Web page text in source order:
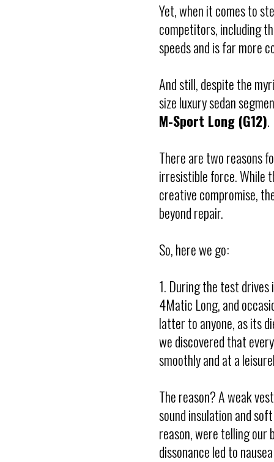
Yet, when it comes to
competitors, including
speeds and is far more
And still, despite the
size luxury sedan
M-Sport Long (G12).
There are two reasons
irresistible force. While
creative compromise,
beyond repair.
So, here we go:
1. During the test
4Matic Long, and
latter to anyone, as its
we discovered that
smoothly and at a
The reason? A weak
sound insulation and
reason, were telling our
dissonance led to